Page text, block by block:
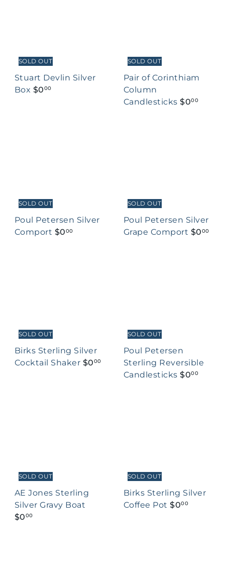
SOLD OUT
Stuart Devlin Silver
Box $000
SOLD OUT
Pair of Corinthiam
Column
Candlesticks$000
SOLD OUT
Poul Petersen Silver
Comport $000
SOLD OUT
Poul Petersen Silver
Grape Comport $000
SOLD OUT
Birks Sterling Silver
Cocktail Shaker $000
SOLD OUT
Poul Petersen
Sterling Reversible
Candlesticks$000
SOLD OUT
AE Jones Sterling
Silver Gravy Boat
$000
SOLD OUT
Birks Sterling Silver
Coffee Pot$000